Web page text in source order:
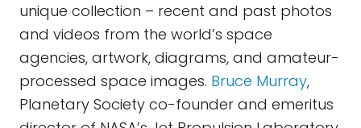
unique collection – recent and past photos
and videos from the world’s space
agencies, artwork, diagrams, and amateur-
processed space images. Bruce Murray,
Planetary Society co-founder and emeritus